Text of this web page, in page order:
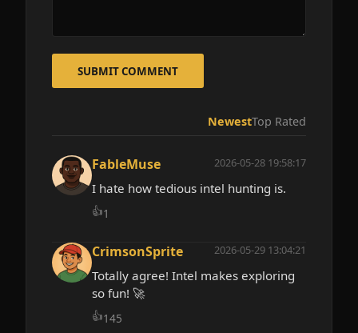
SUBMIT COMMENT
NewestTop Rated
FableMuse 2026-05-28 19:58:17
I hate how tedious intel hunting is.
👍1
CrimsonSprite 2026-05-29 13:04:21
Totally agree! Intel makes exploring
so fun! 🚀
👍145